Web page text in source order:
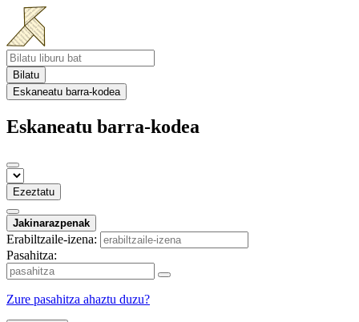
Bilatu
Eskaneatu barra-kodea
Eskaneatu barra-kodea
Ezeztatu
Jakinarazpenak
Erabiltzaile-izena:
Pasahitza:
Zure pasahitza ahaztu duzu?